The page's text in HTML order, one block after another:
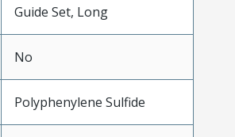
Guide Set, Long
No
Polyphenylene Sulfide